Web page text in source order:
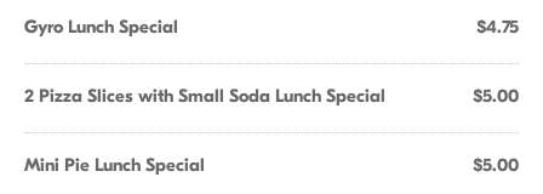
Gyro Lunch Special $4.75
2 Pizza Slices with Small Soda Lunch Special $5.00
Mini Pie Lunch Special $5.00